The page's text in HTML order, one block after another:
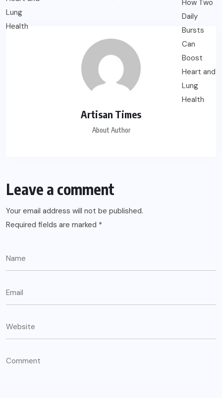
Artisan Times
About Author
Leave a comment
Your email address will not be published.
Required fields are marked *